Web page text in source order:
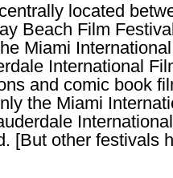
located
Beach Film
Miami
International
and comic book
the Miami
[But other festivals